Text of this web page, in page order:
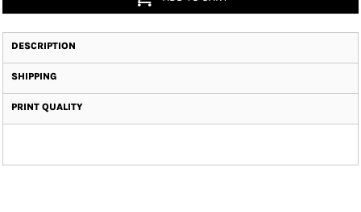
DESCRIPTION
SHIPPING
PRINT QUALITY